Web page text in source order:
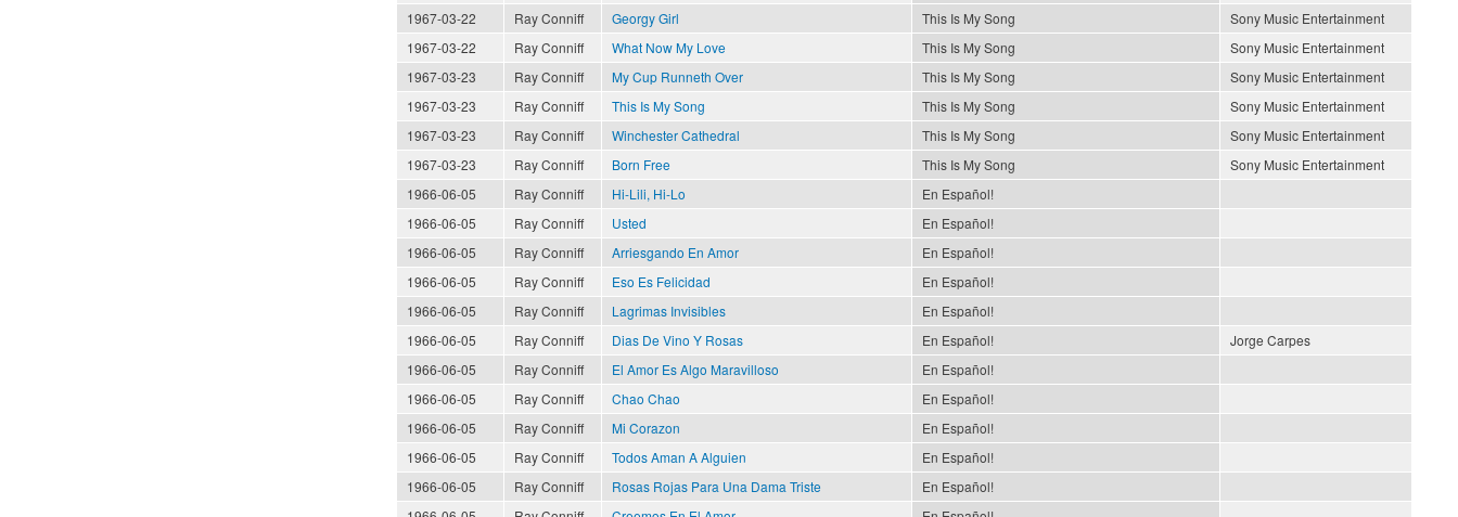
1967-03-22
Ray Conniff Georgy Girl This Is My Song
Sony Music Entertainment
1967-03-22
Ray Conniff What Now My Love This Is My Song
Sony Music Entertainment
1967-03-23
Ray Conniff My Cup Runneth Over This Is My Song
Sony Music Entertainment
1967-03-23
Ray Conniff This Is My Song This Is My Song
Sony Music Entertainment
1967-03-23
Ray Conniff Winchester Cathedral This Is My Song
Sony Music Entertainment
1967-03-23
Ray Conniff Born Free This Is My Song
Sony Music Entertainment
1966-06-05
Ray Conniff Hi-Lili, Hi-Lo
En Español!
1966-06-05
Ray Conniff Usted
En Español!
1966-06-05
Ray Conniff Arriesgando En Amor
En Español!
1966-06-05
Ray Conniff Eso Es Felicidad
En Español!
1966-06-05
Ray Conniff Lagrimas Invisibles
En Español!
1966-06-05
Ray Conniff Dias De Vino Y Rosas En Español!
Jorge Carpes
1966-06-05
Ray Conniff El Amor Es Algo Maravilloso
En Español!
1966-06-05
Ray Conniff Chao Chao
En Español!
1966-06-05
Ray Conniff Mi Corazon
En Español!
1966-06-05
Ray Conniff Todos Aman A Alguien
En Español!
1966-06-05
Ray Conniff Rosas Rojas Para Una Dama Triste
En Español!